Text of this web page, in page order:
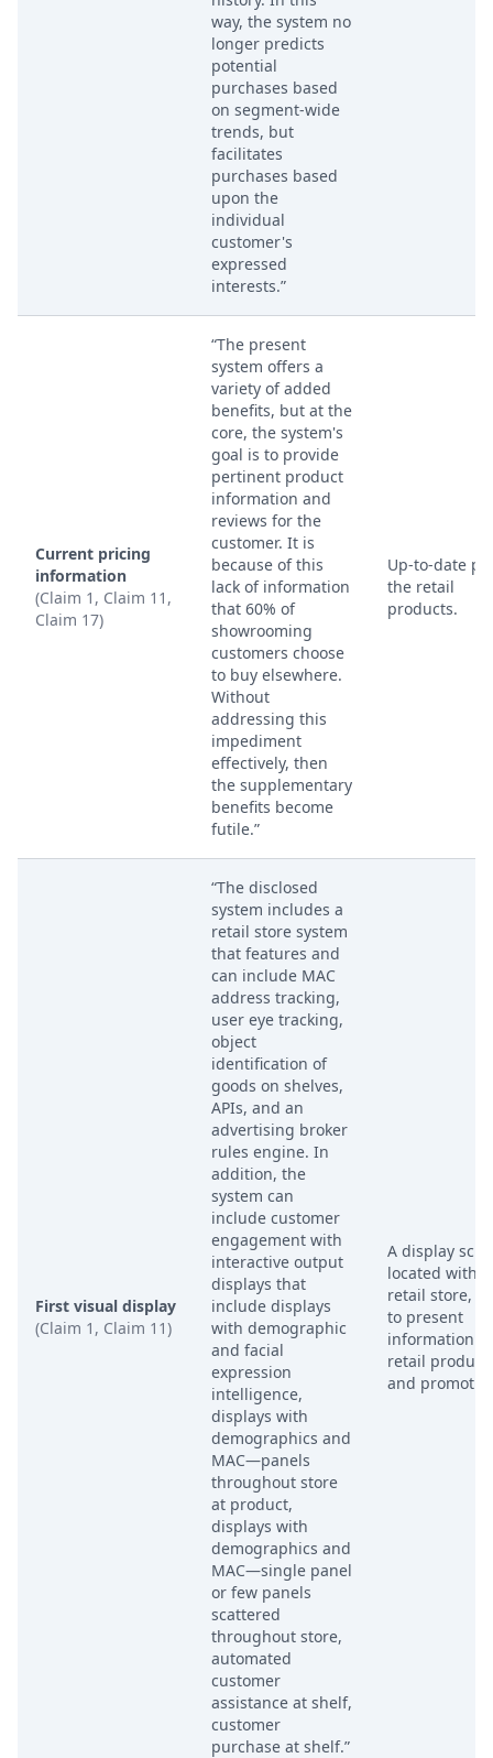
way, the system no
longer predicts
potential
purchases based
on segment-wide
trends, but
facilitates
purchases based
upon the
individual
customer's
expressed
interests.”
Current pricing
information
(Claim 1, Claim 11,
Claim 17)
“The present
system offers a
variety of added
benefits, but at the
core, the system's
goal is to provide
pertinent product
information and
reviews for the
customer. It is
because of this
lack of information
that 60% of
showrooming
customers choose
to buy elsewhere.
Without
addressing this
impediment
effectively, then
the supplementary
benefits become
futile.”
Up-to-date
the retail
products.
First visual display
(Claim 1, Claim 11)
“The disclosed
system includes a
retail store system
that features and
can include MAC
address tracking,
user eye tracking,
object
identification of
goods on shelves,
APIs, and an
advertising broker
rules engine. In
addition, the
system can
include customer
engagement with
interactive output
displays that
include displays
with demographic
and facial
expression
intelligence,
displays with
demographics and
MAC—panels
throughout store
at product,
displays with
demographics and
MAC—single panel
or few panels
scattered
throughout store,
automated
customer
assistance at shelf,
customer
purchase at shelf.”
A display
located
retail store,
to present
information
retail
and